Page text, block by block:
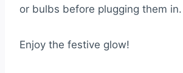
or bulbs before plugging them in.
Enjoy the festive glow!